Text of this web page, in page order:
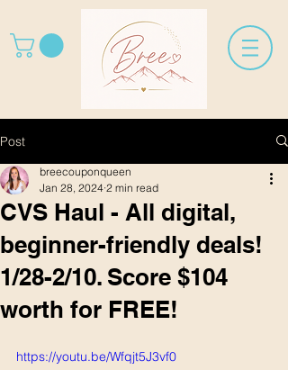
Post
CVS Haul - All digital,
beginner-friendly deals!
1/28-2/10. Score $104
worth for FREE!
breecouponqueen
Jan 28, 2024 2 min read
https://youtu.be/Wfqjt5J3vf0